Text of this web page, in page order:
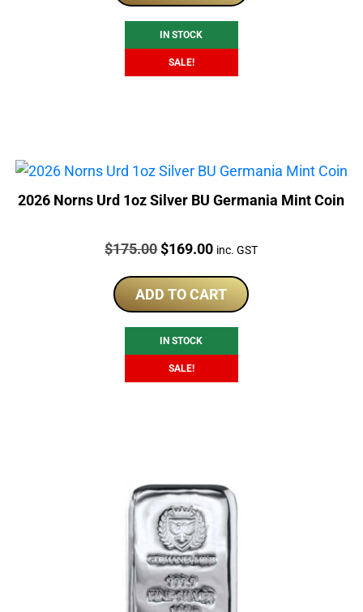
$175.00.$169.00.
IN STOCK
SALE!
2026 Norns Urd 1oz Silver BU Germania Mint Coin
Price:
$175.00Original
was:
$175.00.
$169.00Current
is:
$169.00.
inc. GST
ADD TO CART
IN STOCK
SALE!